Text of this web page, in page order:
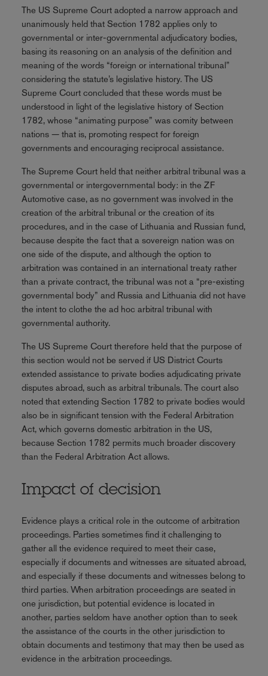
The US Supreme Court adopted a narrow approach and
unanimously held that Section 1782 applies only to
governmental or inter-governmental adjudicatory bodies,
basing its reasoning on an analysis of the definition and
meaning of the words “foreign or international tribunal”
considering the statute’s legislative history. The US
Supreme Court concluded that these words must be
understood in light of the legislative history of Section
1782, whose “animating purpose” was comity between
nations — that is, promoting respect for foreign
governments and encouraging reciprocal assistance.
The Supreme Court held that neither arbitral tribunal was a
governmental or intergovernmental body: in the ZF
Automotive case, as no government was involved in the
creation of the arbitral tribunal or the creation of its
procedures, and in the case of Lithuania and Russian fund,
because despite the fact that a sovereign nation was on
one side of the dispute, and although the option to
arbitration was contained in an international treaty rather
than a private contract, the tribunal was not a “pre-existing
governmental body” and Russia and Lithuania did not have
the intent to clothe the ad hoc arbitral tribunal with
governmental authority.
The US Supreme Court therefore held that the purpose of
this section would not be served if US District Courts
extended assistance to private bodies adjudicating private
disputes abroad, such as arbitral tribunals. The court also
noted that extending Section 1782 to private bodies would
also be in significant tension with the Federal Arbitration
Act, which governs domestic arbitration in the US,
because Section 1782 permits much broader discovery
than the Federal Arbitration Act allows.
Impact of decision
Evidence plays a critical role in the outcome of arbitration
proceedings. Parties sometimes find it challenging to
gather all the evidence required to meet their case,
especially if documents and witnesses are situated abroad,
and especially if these documents and witnesses belong to
third parties. When arbitration proceedings are seated in
one jurisdiction, but potential evidence is located in
another, parties seldom have another option than to seek
the assistance of the courts in the other jurisdiction to
obtain documents and testimony that may then be used as
evidence in the arbitration proceedings.